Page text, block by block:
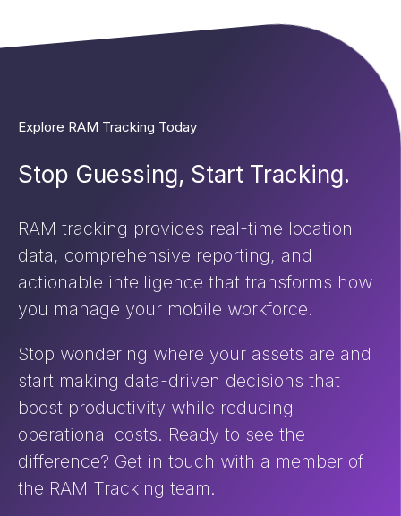
Explore RAM Tracking Today
Stop Guessing, Start Tracking.
RAM tracking provides real-time location
data, comprehensive reporting, and
actionable intelligence that transforms how
you manage your mobile workforce.
Stop wondering where your assets are and
start making data-driven decisions that
boost productivity while reducing
operational costs. Ready to see the
difference? Get in touch with a member of
the RAM Tracking team.